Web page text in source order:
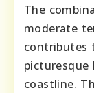
The
moderate
contributes
picturesque
coastline.